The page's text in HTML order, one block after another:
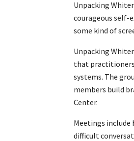
Unpacking
courageous self-
some kind of
Unpacking
that
systems. The
members build
Center.
Meetings
difficult